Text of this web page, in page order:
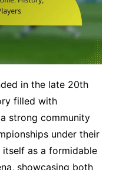
in the late 20th
filled with
strong community
under their
itself as a formidable
showcasing both